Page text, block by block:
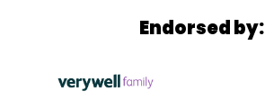
Endorsed by: